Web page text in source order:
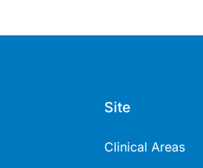
Site
Clinical Areas